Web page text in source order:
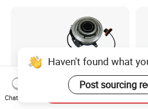
Haven't found what
Post sourcing
Chat Now
Send